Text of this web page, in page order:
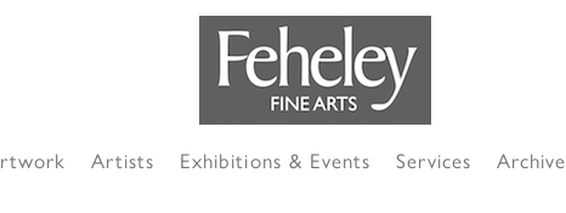
Artists Exhibitions & Events Services Archive